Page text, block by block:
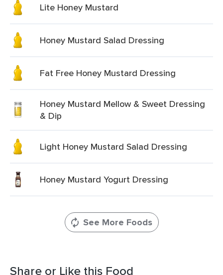
Lite Honey Mustard
Honey Mustard Salad Dressing
Fat Free Honey Mustard Dressing
Honey Mustard Mellow & Sweet Dressing
& Dip
Light Honey Mustard Salad Dressing
Honey Mustard Yogurt Dressing
See More Foods
Share or Like this Food